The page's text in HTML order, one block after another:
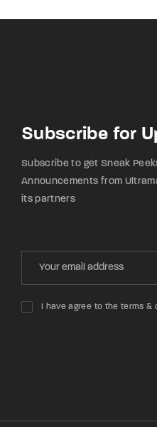
Subscribe for
Subscribe to get Sneak
Announcements from
its partners
I have agree to the terms &